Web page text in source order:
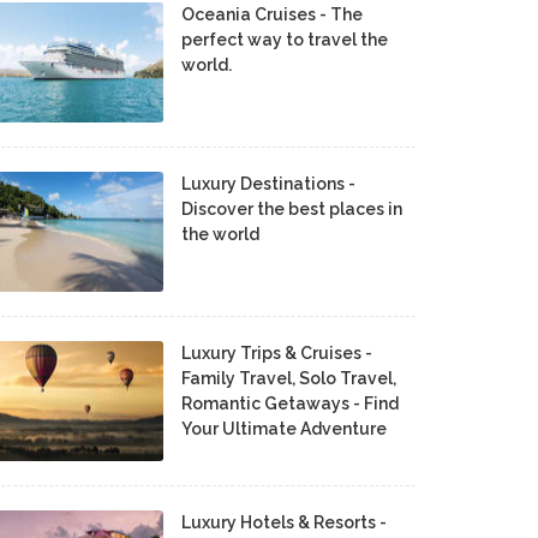
Oceania Cruises - The
perfect way to travel the
world.
Luxury Destinations -
Discover the best places in
the world
Luxury Trips & Cruises -
Family Travel, Solo Travel,
Romantic Getaways - Find
Your Ultimate Adventure
Luxury Hotels & Resorts -